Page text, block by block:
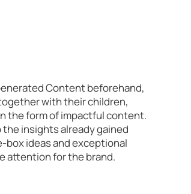
Content beforehand,
with their children,
the form of impactful content.
insights already gained
ideas and exceptional
attention for the brand.